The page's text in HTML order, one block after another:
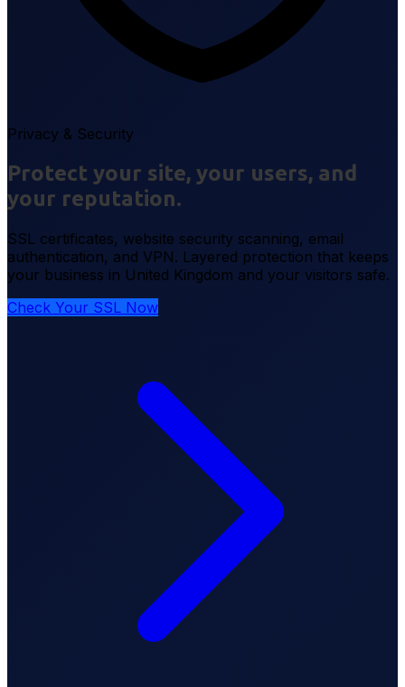
Privacy & Security
Protect your site, your users, and
your reputation.
SSL certificates, website security scanning, email
authentication, and VPN. Layered protection that keeps
your business in United Kingdom and your visitors safe.
Check Your SSL Now